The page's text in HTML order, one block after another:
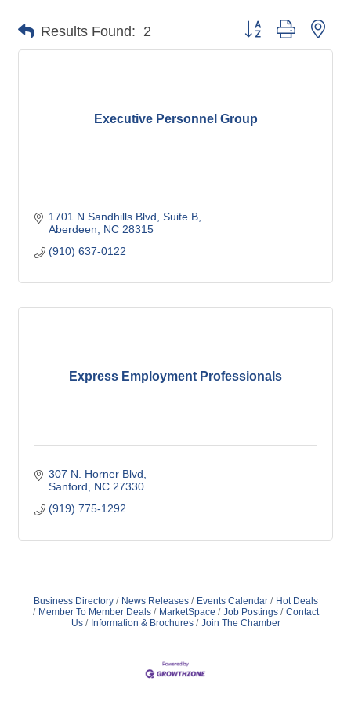
Results Found: 2 Button group with
Executive Personnel Group
1701 N Sandhills Blvd Suite B
Aberdeen
NC 28315
(910) 637-0122
Express Employment Professionals
307 N. Horner Blvd
Sanford
NC 27330
(919) 775-1292
Business Directory News Releases Events Calendar
Hot Deals
Member To Member Deals
MarketSpace Job Postings
Contact
Us
Information & Brochures Join The Chamber